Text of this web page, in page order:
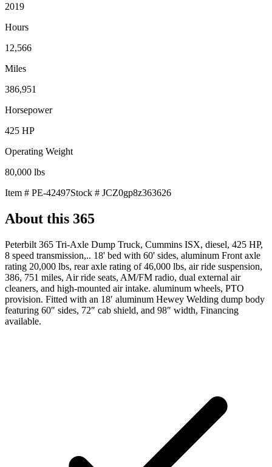
2019
Hours
12,566
Miles
386,951
Horsepower
425 HP
Operating Weight
80,000 lbs
Item # PE-42497Stock # JCZ0gp8z363626
About this 365
Peterbilt 365 Tri-Axle Dump Truck, Cummins ISX, diesel, 425 HP,
8 speed transmission,.. 18' bed with 60' sides, aluminum Front axle
rating 20,000 lbs, rear axle rating of 46,000 lbs, air ride suspension,
386, 751 miles, Air ride seats, AM/FM radio, dual external air
cleaners, and high-mounted air intake. aluminum wheels, PTO
provision. Fitted with an 18′ aluminum Hewey Welding dump body
featuring 60″ sides, 72″ cab shield, and 98″ width, Financing
available.